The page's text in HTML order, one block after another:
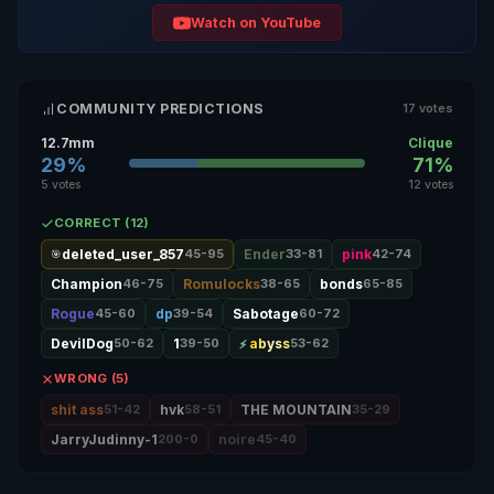
Watch on YouTube
COMMUNITY PREDICTIONS 17 votes
12.7mm
29%
5 votes
Clique
71%
12 votes
CORRECT (12)
🎯deleted_user_85745-95 Ender33-81 pink42-74
Champion46-75 Romulocks38-65 bonds65-85
Rogue45-60 dp39-54 Sabotage60-72
DevilDog50-62 139-50 abyss53-62
WRONG (5)
shit ass51-42 hvk58-51 THE MOUNTAIN35-29
JarryJudinny-1200-0 noire45-40